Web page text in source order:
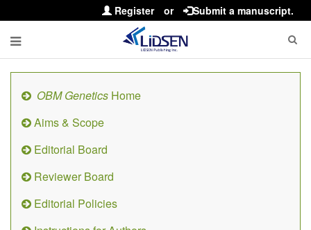
Register or Submit a manuscript.
OBM Genetics Home
Aims & Scope
Editorial Board
Reviewer Board
Editorial Policies